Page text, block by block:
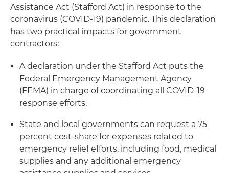
Assistance Act (Stafford Act) in response to the
coronavirus (COVID-19) pandemic. This declaration
has two practical impacts for government
contractors:
A declaration under the Stafford Act puts the
Federal Emergency Management Agency
(FEMA) in charge of coordinating all COVID-19
response efforts.
State and local governments can request a 75
percent cost-share for expenses related to
emergency relief efforts, including food, medical
supplies and any additional emergency